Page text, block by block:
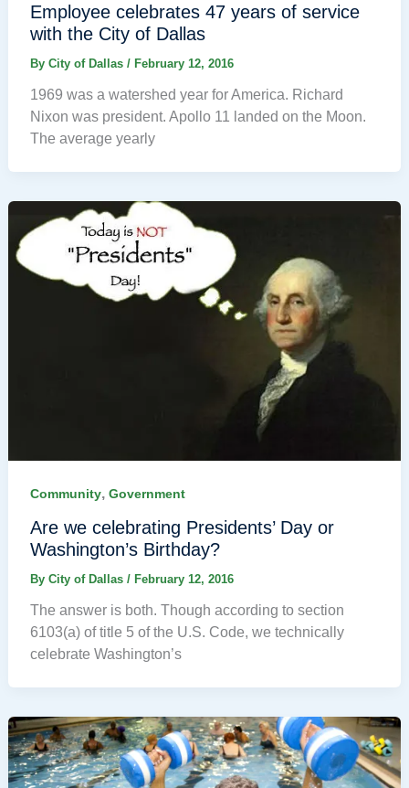
Employee celebrates 47 years of service
with the City of Dallas
By City of Dallas / February 12, 2016
1969 was a watershed year for America. Richard
Nixon was president. Apollo 11 landed on the Moon.
The average yearly
Community, Government
Are we celebrating Presidents’ Day or
Washington’s Birthday?
By City of Dallas / February 12, 2016
The answer is both. Though according to section
6103(a) of title 5 of the U.S. Code, we technically
celebrate Washington’s